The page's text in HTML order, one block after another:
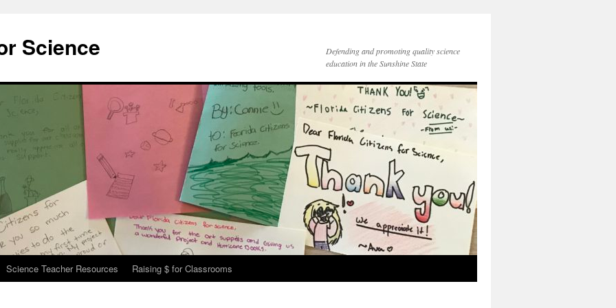
Science
Defending and promoting quality science
education in the Sunshine State
Science Teacher Resources Raising $ for Classrooms